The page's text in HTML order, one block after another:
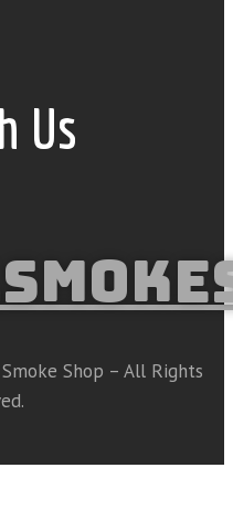
Us
Shop – All Rights